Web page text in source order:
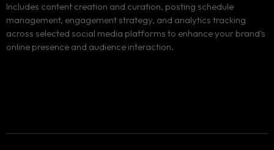
Includes content creation and curation, posting schedule
management, engagement strategy, and analytics tracking
across selected social media platforms to enhance your brand's
online presence and audience interaction.